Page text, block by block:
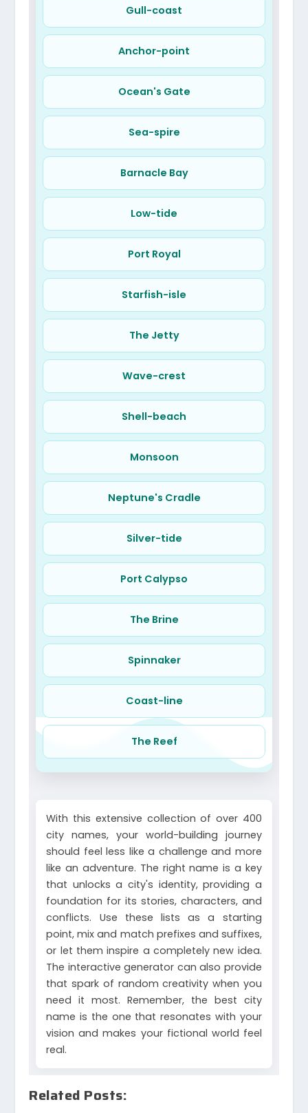
Gull-coast
Anchor-point
Ocean's Gate
Sea-spire
Barnacle Bay
Low-tide
Port Royal
Starfish-isle
The Jetty
Wave-crest
Shell-beach
Monsoon
Neptune's Cradle
Silver-tide
Port Calypso
The Brine
Spinnaker
Coast-line
The Reef
With this extensive collection of over 400
city names, your world-building journey
should feel less like a challenge and more
like an adventure. The right name is a key
that unlocks a city's identity, providing a
foundation for its stories, characters, and
conflicts. Use these lists as a starting
point, mix and match prefixes and suffixes,
or let them inspire a completely new idea.
The interactive generator can also provide
that spark of random creativity when you
need it most. Remember, the best city
name is the one that resonates with your
vision and makes your fictional world feel
real.
Related Posts: